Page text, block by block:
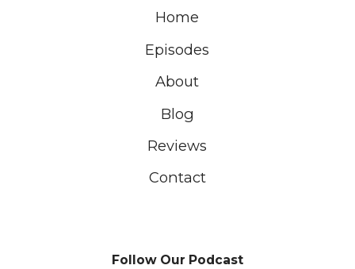
Home
Episodes
About
Blog
Reviews
Contact
Follow Our Podcast